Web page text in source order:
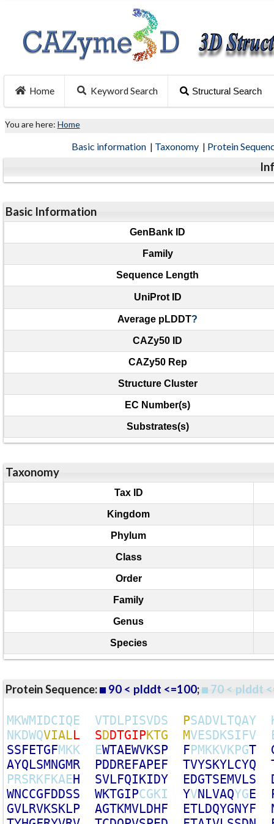
Home Keyword Search Structural Search
You are here: Home
Basic information | Taxonomy | Protein
Basic Information
GenBank ID
Family
Sequence Length
UniProt ID
Average pLDDT?
CAZy50 ID
CAZy50 Rep
Structure Cluster
EC Number(s)
Substrates(s)
Taxonomy
Tax ID
Kingdom
Phylum
Class
Order
Family
Genus
Species
Protein Sequence: 90 < plddt <=100; 70 < plddt
MKWMIDCIQE VTDLPISVDS PSADVLTQAY
NKDWQVIALL SDDTGIPKTG MVESDKSIFV
SSFETGFMKK EWTAEWVKSP FPMKKVKPGT
AYQLSMNGMR PDDREFAPEF TVYSKYLCYQ
PRSRKFKAEH SVLFQIKIDY EDGTSEMVLS
WNCCGFDDSS WKTGIPCGKI YVNLVAQYGE
GVLRVKSKLP AGTKMVLDHF ETLDQYGNYF